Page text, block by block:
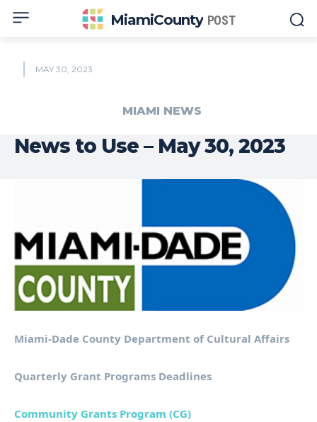
MiamiCounty POST
MAY 30, 2023
MIAMI NEWS
News to Use – May 30, 2023
Miami-Dade County Department of Cultural Affairs
Quarterly Grant Programs Deadlines
Community Grants Program (CG)